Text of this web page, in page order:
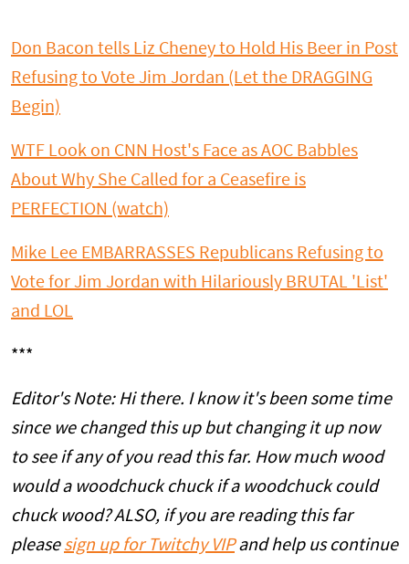
Don Bacon tells Liz Cheney to Hold His Beer in Post
Refusing to Vote Jim Jordan (Let the DRAGGING
Begin)
WTF Look on CNN Host's Face as AOC Babbles
About Why She Called for a Ceasefire is
PERFECTION (watch)
Mike Lee EMBARRASSES Republicans Refusing to
Vote for Jim Jordan with Hilariously BRUTAL 'List'
and LOL
***
Editor's Note: Hi there. I know it's been some time
since we changed this up but changing it up now
to see if any of you read this far. How much wood
would a woodchuck chuck if a woodchuck could
chuck wood? ALSO, if you are reading this far
please sign up for Twitchy VIPand help us continue